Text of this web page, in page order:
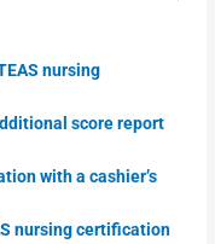
nursing
score report
with a cashier’s
nursing certification